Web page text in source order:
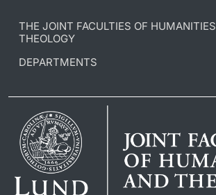
THE JOINT FACULTIES OF
THEOLOGY
DEPARTMENTS